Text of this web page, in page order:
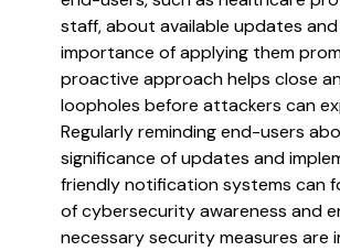
staff, about available updates
importance of applying them
proactive approach helps close
loopholes before attackers can
Regularly reminding end-users
significance of updates and
friendly notification systems can
of cybersecurity awareness and
necessary security measures are